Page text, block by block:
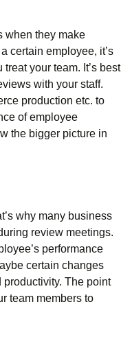
when they make
certain employee, it’s
your team. It’s best
with your staff.
production etc. to
of employee
the bigger picture in
why many business
review meetings.
performance
certain changes
The point
team members to